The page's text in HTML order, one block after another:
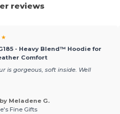
reviews
★
- Heavy Blend™ Hoodie for
Comfort
is gorgeous, soft inside. Well
Meladene G.
Fine Gifts